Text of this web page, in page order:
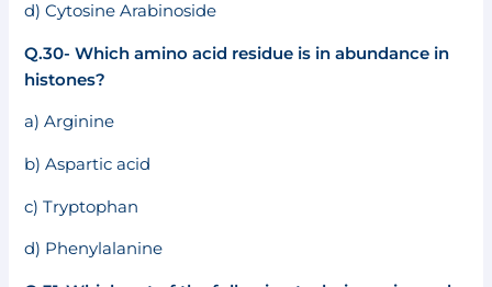
d) Cytosine Arabinoside
Q.30- Which amino acid residue is in abundance in
histones?
a) Arginine
b) Aspartic acid
c) Tryptophan
d) Phenylalanine